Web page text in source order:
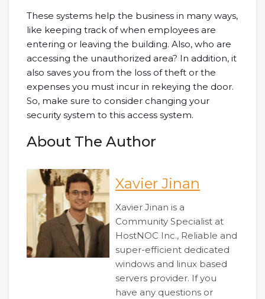
These systems help the business in many ways,
like keeping track of when employees are
entering or leaving the building. Also, who are
accessing the unauthorized area? In addition, it
also saves you from the loss of theft or the
expenses you must incur in rekeying the door.
So, make sure to consider changing your
security system to this access system.
About The Author
Xavier Jinan
Xavier Jinan is a
Community Specialist at
HostNOC Inc., Reliable and
super-efficient dedicated
windows and linux based
servers provider. If you
have any questions or